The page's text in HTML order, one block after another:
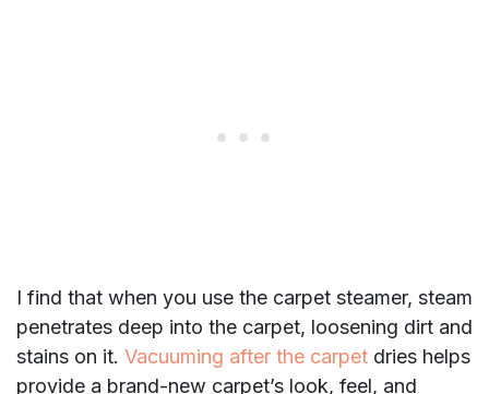
I find that when you use the carpet steamer, steam
penetrates deep into the carpet, loosening dirt and
stains on it. Vacuuming after the carpet dries helps
provide a brand-new carpet’s look, feel, and